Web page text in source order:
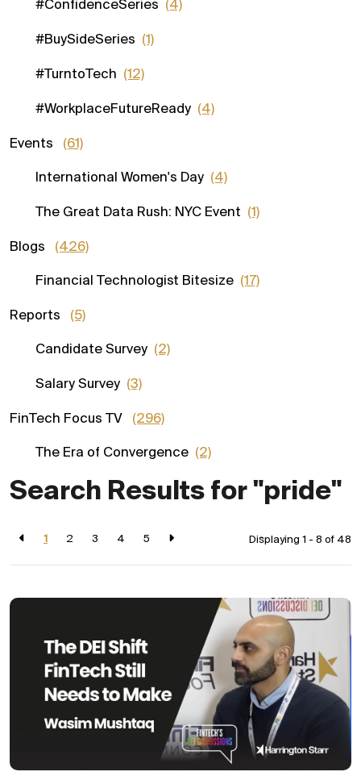
Search Results for "pride"
1 2 3 4 5 Displaying 1 - 8 of 48
#ConfidenceSeries (4)
#BuySideSeries (1)
#TurntoTech (12)
#WorkplaceFutureReady (4)
Events (61)
International Women's Day (4)
The Great Data Rush: NYC Event (1)
Blogs (426)
Financial Technologist Bitesize (17)
Reports (5)
Candidate Survey (2)
Salary Survey (3)
FinTech Focus TV (296)
The Era of Convergence (2)